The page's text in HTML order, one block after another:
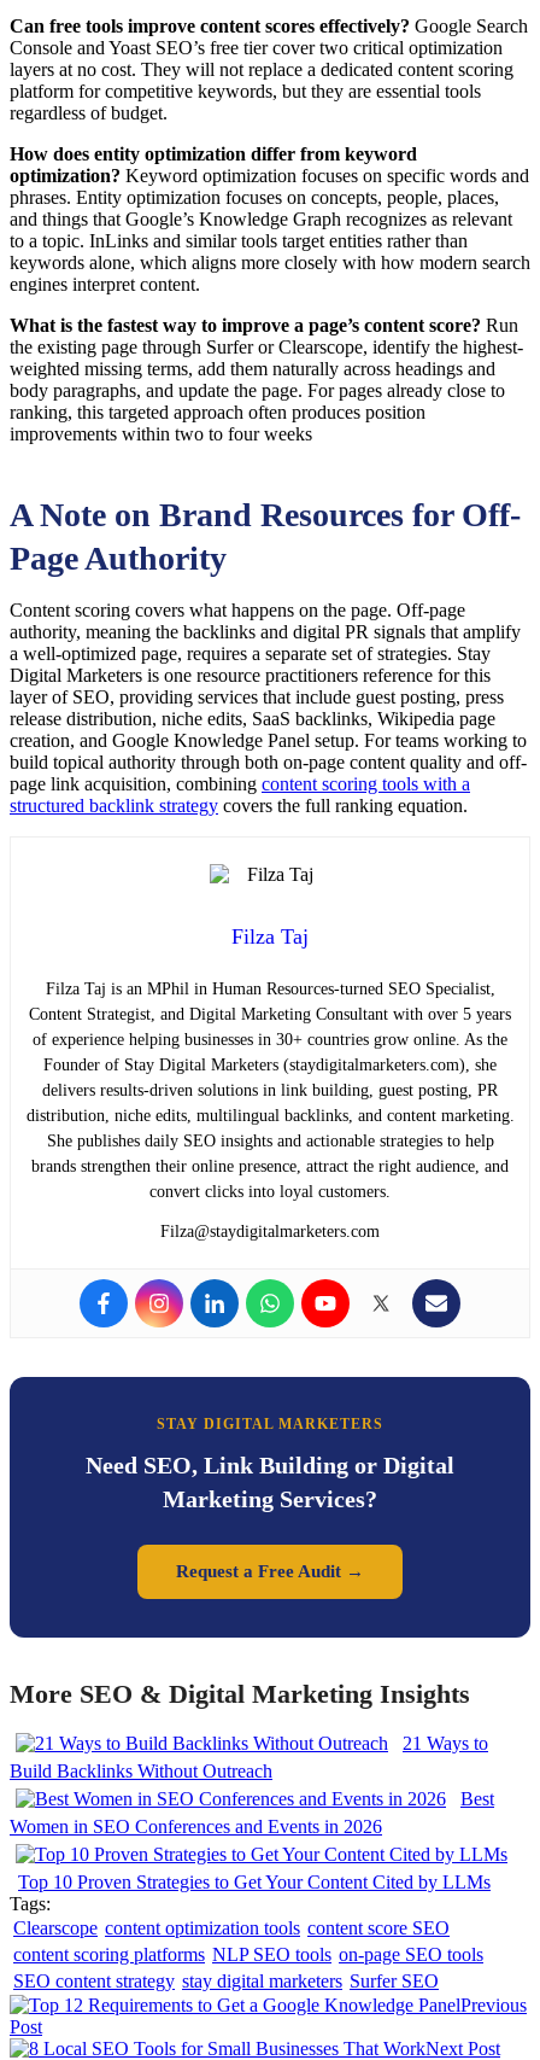
Can free tools improve content scores effectively? Google Search
Console and Yoast SEO’s free tier cover two critical optimization
layers at no cost. They will not replace a dedicated content scoring
platform for competitive keywords, but they are essential tools
regardless of budget.
How does entity optimization differ from keyword
optimization? Keyword optimization focuses on specific words and
phrases. Entity optimization focuses on concepts, people, places,
and things that Google’s Knowledge Graph recognizes as relevant
to a topic. InLinks and similar tools target entities rather than
keywords alone, which aligns more closely with how modern search
engines interpret content.
What is the fastest way to improve a page’s content score? Run
the existing page through Surfer or Clearscope, identify the highest-
weighted missing terms, add them naturally across headings and
body paragraphs, and update the page. For pages already close to
ranking, this targeted approach often produces position
improvements within two to four weeks
A Note on Brand Resources for Off-
Page Authority
Content scoring covers what happens on the page. Off-page
authority, meaning the backlinks and digital PR signals that amplify
a well-optimized page, requires a separate set of strategies. Stay
Digital Marketers is one resource practitioners reference for this
layer of SEO, providing services that include guest posting, press
release distribution, niche edits, SaaS backlinks, Wikipedia page
creation, and Google Knowledge Panel setup. For teams working to
build topical authority through both on-page content quality and off-
page link acquisition, combining content scoring tools with a
structured backlink strategy covers the full ranking equation.
Filza Taj
Filza Taj is an MPhil in Human Resources-turned SEO Specialist,
Content Strategist, and Digital Marketing Consultant with over 5 years
of experience helping businesses in 30+ countries grow online. As the
Founder of Stay Digital Marketers (staydigitalmarketers.com), she
delivers results-driven solutions in link building, guest posting, PR
distribution, niche edits, multilingual backlinks, and content marketing.
She publishes daily SEO insights and actionable strategies to help
brands strengthen their online presence, attract the right audience, and
convert clicks into loyal customers.
Filza@staydigitalmarketers.com
STAY DIGITAL MARKETERS
Need SEO, Link Building or Digital
Marketing Services?
Request a Free Audit →
More SEO & Digital Marketing Insights
21 Ways to
Build Backlinks Without Outreach
Best
Women in SEO Conferences and Events in 2026
Top 10 Proven Strategies to Get Your Content Cited by LLMs
Tags:
Clearscope content optimization tools content score SEO
content scoring platforms NLP SEO tools on-page SEO tools
SEO content strategy stay digital marketers Surfer SEO
Previous
Post
Next Post